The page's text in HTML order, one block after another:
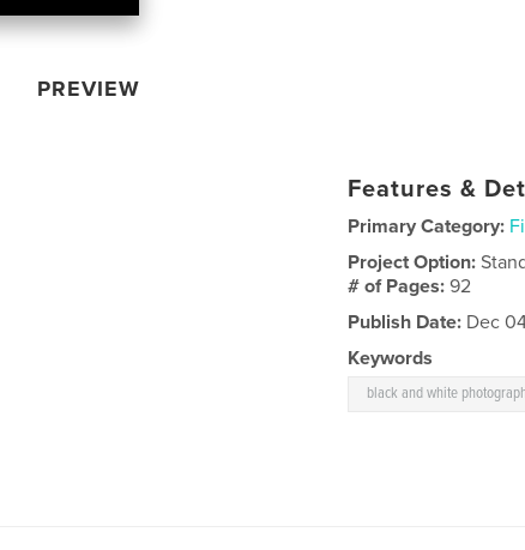
PREVIEW
Features &
Primary Category:
Project Option:
# of Pages:92
Publish Date: Dec
Keywords
black and white